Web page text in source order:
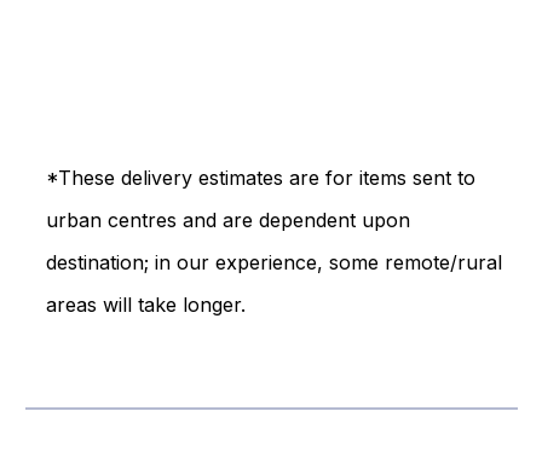
*These delivery estimates are for items sent to
urban centres and are dependent upon
destination; in our experience, some remote/rural
areas will take longer.